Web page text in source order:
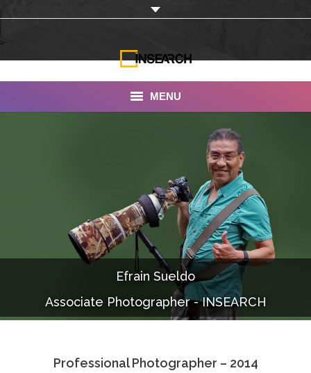
MENU
Services
Portfolio
Documentaries
Photo Albums
Associate Photographers
Efrain Sueldo
Associate Photographer - INSEARCH
Professional Photographer – 2014